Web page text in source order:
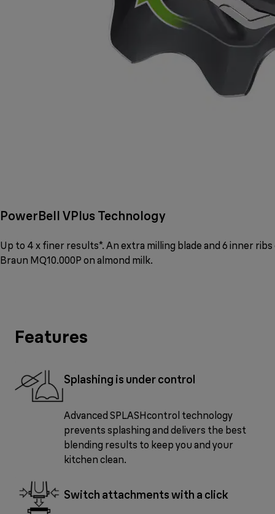
PowerBell VPlus Technology
Up to 4 x finer results*. An extra milling blade and 6 inner
Braun MQ10.000P on almond milk.
Features
Splashing is under control
Advanced SPLASHcontrol technology
prevents splashing and delivers the best
blending results to keep you and your
kitchen clean.
Switch attachments with a click